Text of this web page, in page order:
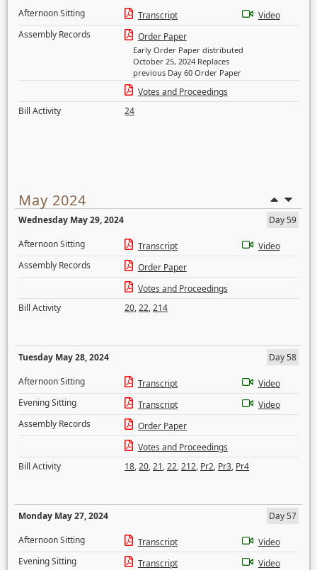
Afternoon Sitting
Transcript
Video
Assembly Records
Order Paper
Early Order Paper distributed
October 25, 2024 Replaces
previous Day 60 Order Paper
Votes and Proceedings
Bill Activity
24
May 2024
Wednesday May 29, 2024
Day 59
Afternoon Sitting
Transcript
Video
Assembly Records
Order Paper
Votes and Proceedings
Bill Activity
20,22,214
Tuesday May 28, 2024
Day 58
Afternoon Sitting
Transcript
Video
Evening Sitting
Transcript
Video
Assembly Records
Order Paper
Votes and Proceedings
Bill Activity
18,20,21,22,212, Pr2, Pr3, Pr4
Monday May 27, 2024
Day 57
Afternoon Sitting
Transcript
Video
Evening Sitting
Transcript
Video